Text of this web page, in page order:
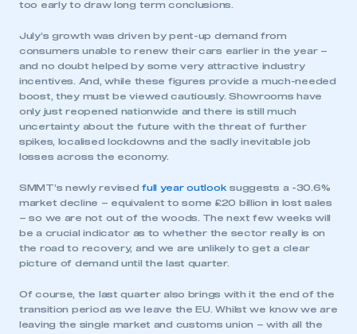
too early to draw long term conclusions.
July’s growth was driven by pent-up demand from
consumers unable to renew their cars earlier in the year –
and no doubt helped by some very attractive industry
incentives. And, while these figures provide a much-needed
boost, they must be viewed cautiously. Showrooms have
only just reopened nationwide and there is still much
uncertainty about the future with the threat of further
spikes, localised lockdowns and the sadly inevitable job
losses across the economy.
SMMT’s newly revisedfull year outlook suggests a -30.6%
market decline – equivalent to some £20 billion in lost sales
– so we are not out of the woods. The next few weeks will
be a crucial indicator as to whether the sector really is on
the road to recovery, and we are unlikely to get a clear
picture of demand until the last quarter.
Of course, the last quarter also brings with it the end of the
transition period as we leave the EU. Whilst we know we are
leaving the single market and customs union – with all the